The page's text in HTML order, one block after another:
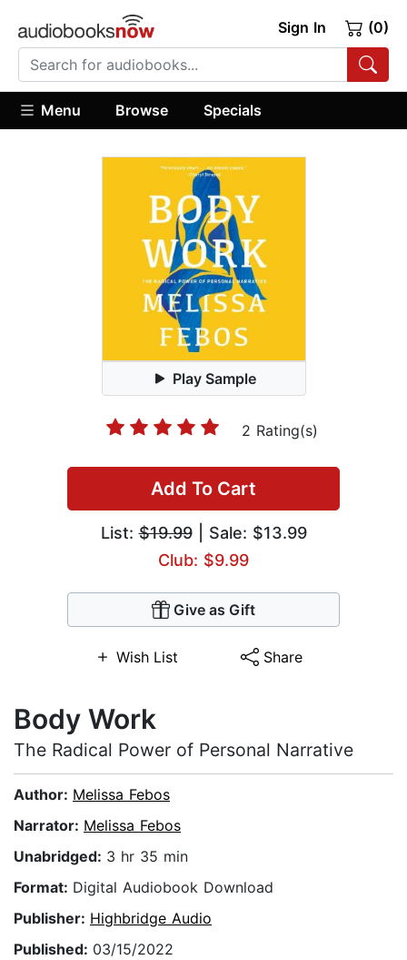
Sign In (0)
Menu Browse Specials
Play Sample
2 Rating(s)
Add To Cart
List:$19.99| Sale: $13.99
Club: $9.99
Give as Gift
Wish List Share
Body Work
The Radical Power of Personal Narrative
Author: Melissa Febos
Narrator: Melissa Febos
Unabridged: 3 hr 35 min
Format: Digital Audiobook Download
Publisher: Highbridge Audio
Published: 03/15/2022